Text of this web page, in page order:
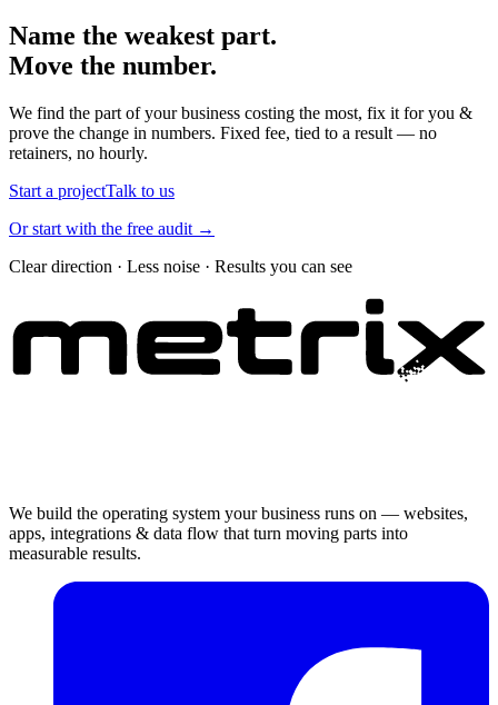
Name the weakest part.
Move the number.
We find the part of your business costing the most, fix it for you &
prove the change in numbers. Fixed fee, tied to a result — no
retainers, no hourly.
Start a projectTalk to us
Or start with the free audit →
Clear direction · Less noise · Results you can see
We build the operating system your business runs on — websites,
apps, integrations & data flow that turn moving parts into
measurable results.